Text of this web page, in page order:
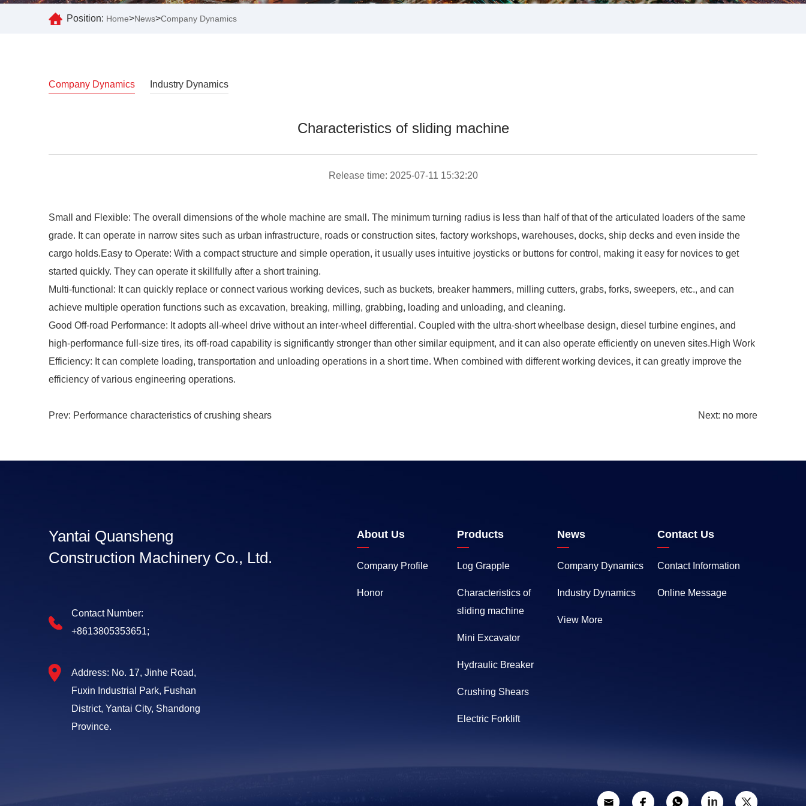
Position: Home>News>Company Dynamics
Company Dynamics Industry Dynamics
Characteristics of sliding machine
Release time: 2025-07-11 15:32:20
Small and Flexible: The overall dimensions of the whole machine are small. The minimum turning radius is less than half of that of the articulated loaders of the same
grade. It can operate in narrow sites such as urban infrastructure, roads or construction sites, factory workshops, warehouses, docks, ship decks and even inside the
cargo holds.Easy to Operate: With a compact structure and simple operation, it usually uses intuitive joysticks or buttons for control, making it easy for novices to get
started quickly. They can operate it skillfully after a short training.
Multi-functional: It can quickly replace or connect various working devices, such as buckets, breaker hammers, milling cutters, grabs, forks, sweepers, etc., and can
achieve multiple operation functions such as excavation, breaking, milling, grabbing, loading and unloading, and cleaning.
Good Off-road Performance: It adopts all-wheel drive without an inter-wheel differential. Coupled with the ultra-short wheelbase design, diesel turbine engines, and
high-performance full-size tires, its off-road capability is significantly stronger than other similar equipment, and it can also operate efficiently on uneven sites.High Work
Efficiency: It can complete loading, transportation and unloading operations in a short time. When combined with different working devices, it can greatly improve the
efficiency of various engineering operations.
Prev: Performance characteristics of crushing shears Next: no more
Yantai Quansheng
Construction Machinery Co., Ltd.
Contact Number:
+8613805353651;
Address: No. 17, Jinhe Road,
Fuxin Industrial Park, Fushan
District, Yantai City, Shandong
Province.
About Us
Company Profile
Honor
Products
Log Grapple
Characteristics of
sliding machine
Mini Excavator
Hydraulic Breaker
Crushing Shears
Electric Forklift
News
Company Dynamics
Industry Dynamics
View More
Contact Us
Contact Information
Online Message